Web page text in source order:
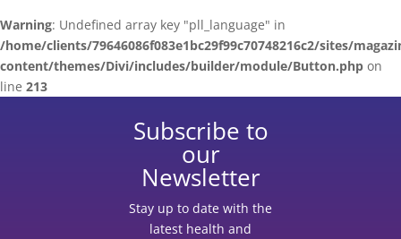
Warning: Undefined array key "pll_language" in
/home/clients/79646086f083e1bc29f99c70748216c2/sites/
content/themes/Divi/includes/builder/module/Button.php on
line 213
Subscribe to
our
Newsletter
Stay up to date with the
latest health and